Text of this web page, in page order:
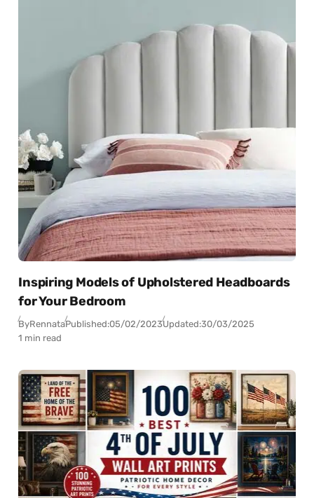
Inspiring Models of Upholstered Headboards
for Your Bedroom
ByRennataPublished:05/02/2023Updated:30/03/2025
1 min read